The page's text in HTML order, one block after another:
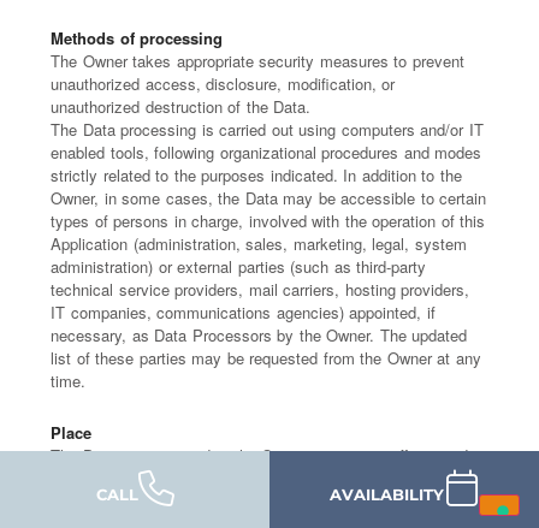
Methods of processing
The Owner takes appropriate security measures to prevent
unauthorized access, disclosure, modification, or
unauthorized destruction of the Data.
The Data processing is carried out using computers and/or IT
enabled tools, following organizational procedures and modes
strictly related to the purposes indicated. In addition to the
Owner, in some cases, the Data may be accessible to certain
types of persons in charge, involved with the operation of this
Application (administration, sales, marketing, legal, system
administration) or external parties (such as third-party
technical service providers, mail carriers, hosting providers,
IT companies, communications agencies) appointed, if
necessary, as Data Processors by the Owner. The updated
list of these parties may be requested from the Owner at any
time.
Place
The Data is processed at the Owner's operating offices and in
any other places where the parties involved in the processing
are located.
CALL AVAILABILITY